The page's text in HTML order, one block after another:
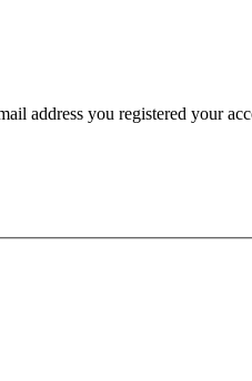
address you registered your